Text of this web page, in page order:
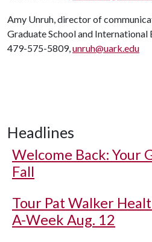
Amy Unruh, director of
Graduate School and International
479-575-5809,unruh@uark.edu
Headlines
Welcome Back: Your
Fall
Tour Pat Walker
A-Week Aug. 12